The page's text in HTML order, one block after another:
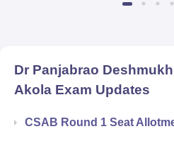
Dr Panjabrao
Akola Exam Updates
CSAB Round 1 Seat